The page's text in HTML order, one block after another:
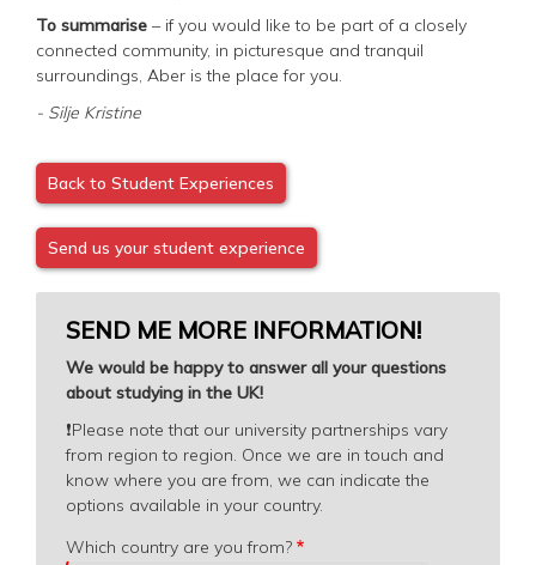
To summarise – if you would like to be part of a closely
connected community, in picturesque and tranquil
surroundings, Aber is the place for you.
- Silje Kristine
Back to Student Experiences
Send us your student experience
SEND ME MORE INFORMATION!
We would be happy to answer all your questions
about studying in the UK!
❗️Please note that our university partnerships vary
from region to region. Once we are in touch and
know where you are from, we can indicate the
options available in your country.
Which
Which country are you from?